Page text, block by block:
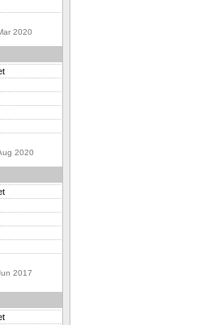
2020
2020
2017